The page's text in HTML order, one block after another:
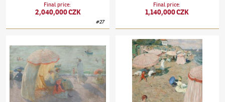
Final price:
2,040,000 CZK
#27
Final price:
1,140,000 CZK
Beach in OnivalTavík František Šimon(1877–1942)